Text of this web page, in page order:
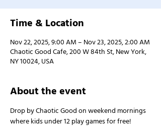
Time & Location
Nov 22, 2025, 9:00 AM – Nov 23, 2025, 2:00 AM
Chaotic Good Cafe, 200 W 84th St, New York,
NY 10024, USA
About the event
Drop by Chaotic Good on weekend mornings
where kids under 12 play games for free!